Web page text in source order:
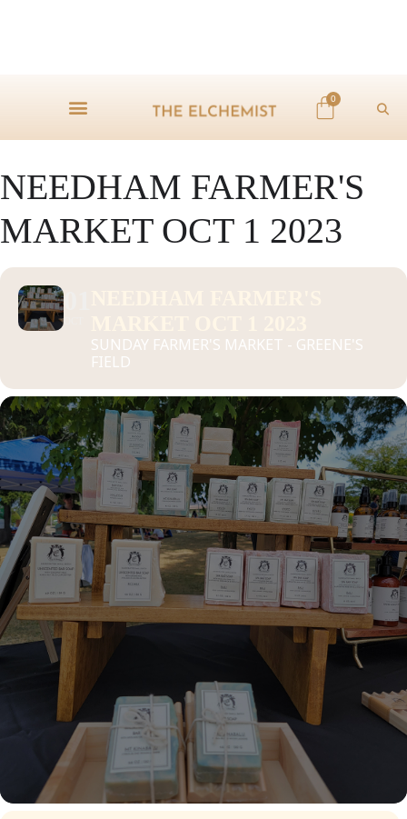
0
NEEDHAM FARMER'S
MARKET OCT 1 2023
SUNDAY FARMER'S MARKET - GREENE'S
FIELD